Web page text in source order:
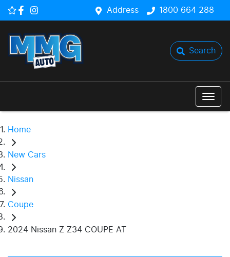
Address 1800 664 288
Search
Home
New Cars
Nissan
Coupe
2024 Nissan Z Z34 COUPE AT